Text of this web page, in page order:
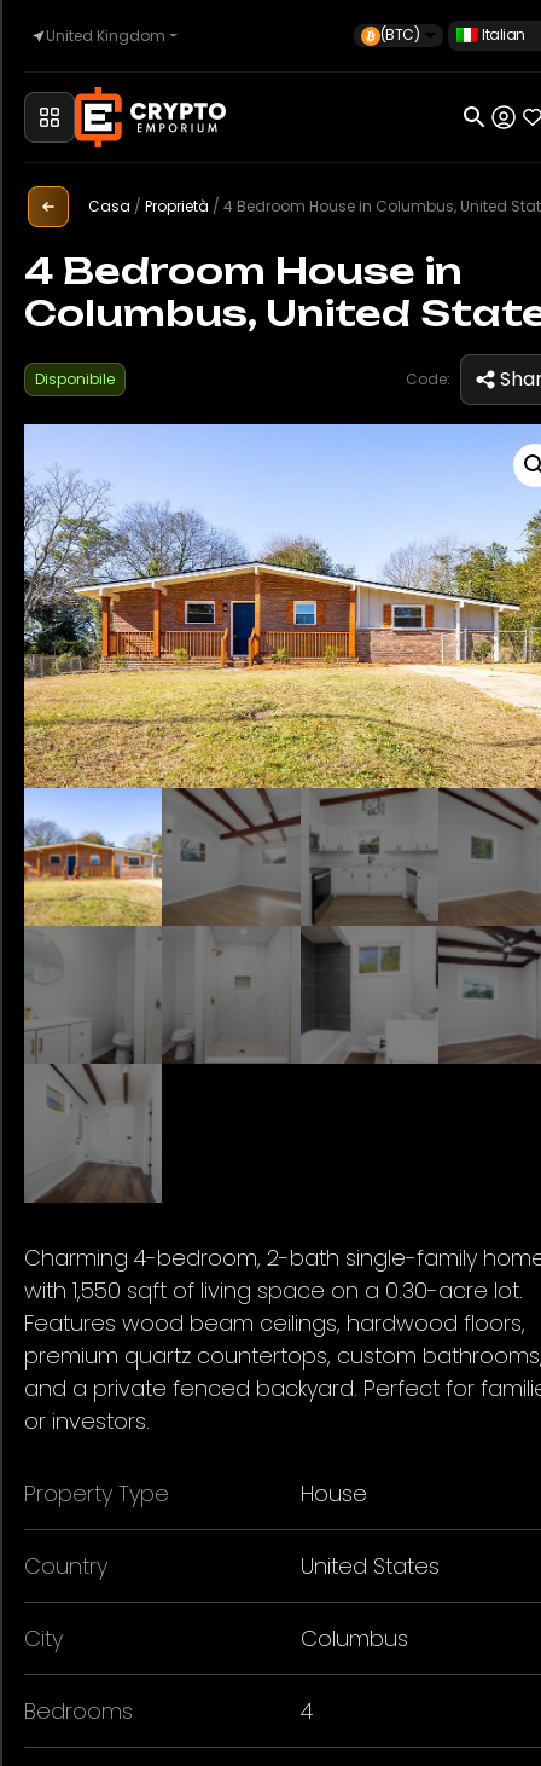
United Kingdom (BTC) Italian
Casa
Automotive
Orologi
Proprietà
Sell
Casa / Proprietà / 4 Bedroom House in Columbus, United
4 Bedroom House in
Columbus, United
Disponibile Code:
Charming 4-bedroom, 2-bath single-family
with 1,550 sqft of living space on a 0.30-acre lot.
Features wood beam ceilings, hardwood floors,
premium quartz countertops, custom
and a private fenced backyard. Perfect for
or investors.
Property Type House
Country United States
City Columbus
Bedrooms 4